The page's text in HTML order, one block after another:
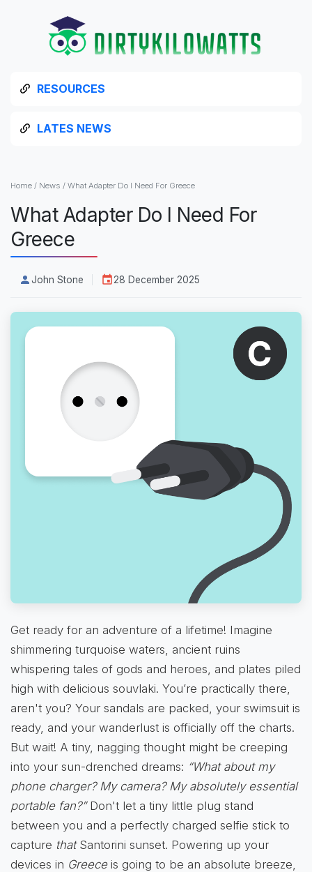
RESOURCES
LATES NEWS
Home / News / What Adapter Do I Need For Greece
What Adapter Do I Need For
Greece
John Stone 28 December 2025
Get ready for an adventure of a lifetime! Imagine
shimmering turquoise waters, ancient ruins
whispering tales of gods and heroes, and plates piled
high with delicious souvlaki. You’re practically there,
aren't you? Your sandals are packed, your swimsuit is
ready, and your wanderlust is officially off the charts.
But wait! A tiny, nagging thought might be creeping
into your sun-drenched dreams: “What about my
phone charger? My camera? My absolutely essential
portable fan?”Don't let a tiny little plug stand
between you and a perfectly charged selfie stick to
capture thatSantorini sunset. Powering up your
devices in Greeceis going to be an absolute breeze,